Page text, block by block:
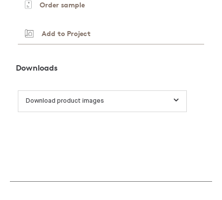
Order sample
Add to Project
Downloads
Download product images